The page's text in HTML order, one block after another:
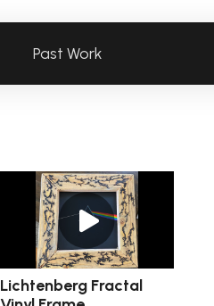
Past Work
Lichtenberg Fractal